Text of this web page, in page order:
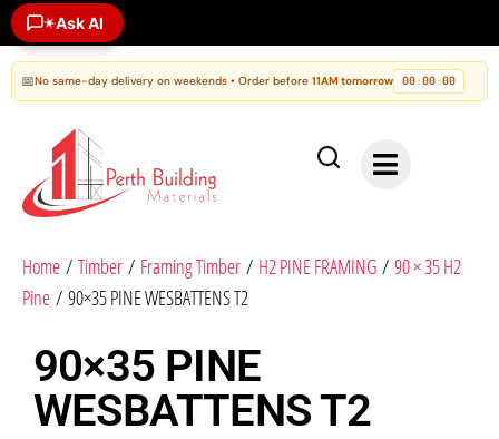
✶Ask AI
📅No same-day delivery on weekends • Order before 11AM tomorrow 00:00:00
Home / Timber / Framing Timber / H2 PINE FRAMING / 90 × 35 H2
Pine / 90×35 PINE WESBATTENS T2
90×35 PINE
WESBATTENS T2